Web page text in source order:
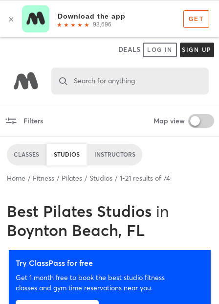
DEALS LOG IN SIGN UP
Search for anything
Filters Map view
CLASSES STUDIOS INSTRUCTORS
Home Fitness Pilates Studios 1-21 results of 74
Best Pilates Studios in
Boynton Beach, FL
Try ClassPass for free
Get 1 month free to book the best studio fitness
classes and gym time reservations near you.